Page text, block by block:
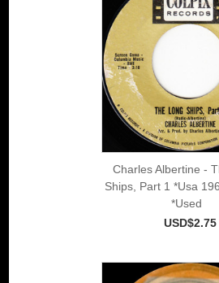
Charles Albertine -
Ships, Part 1 *Usa
*Used
USD$2.75